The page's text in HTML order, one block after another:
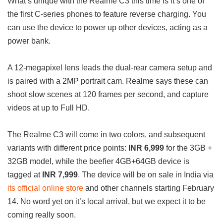
the first C-series phones to feature reverse charging. You
can use the device to power up other devices, acting as a
power bank.
A 12-megapixel lens leads the dual-rear camera setup and
is paired with a 2MP portrait cam. Realme says these can
shoot slow scenes at 120 frames per second, and capture
videos at up to Full HD.
The Realme C3 will come in two colors, and subsequent
variants with different price points:
INR 6,999 for the 3GB +
32GB model, while the beefier 4GB+64GB device is
tagged at INR 7,999. The device will be on sale in India via
its official online store and other channels starting February
14. No word yet on it’s local arrival, but we expect it to be
coming really soon.